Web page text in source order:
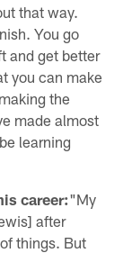
that way.
You go
and get better
you can make
the
made almost
learning
career:"My
after
things. But